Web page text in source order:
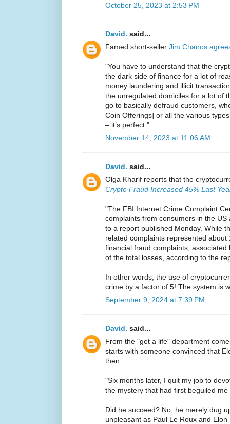
October 25, 2023 at 2:53 PM
David. said...
Famed short-seller Jim Chanos
"You have to understand that the
the dark side of finance for a lot of
money laundering and illicit
the unregulated domiciles for a lot of
go to basically defraud customers,
Coin Offerings] or all the various
– it’s perfect."
November 14, 2023 at 11:06 AM
David. said...
Olga Kharif reports that the
Crypto Fraud Increased 45% Last
"The FBI Internet Crime Complaint
complaints from consumers in the
to a report published Monday. While
related complaints represented
financial fraud complaints,
of the total losses, according to the
In other words, the use of
crime by a factor of 5! The system is
September 9, 2024 at 7:39 PM
David. said...
From the "get a life" department
starts with someone convinced that
then:
"Six months later, I quit my job to
the mystery that had first beguiled
Did he succeed? No, he merely dug
unpleasant as Paul Le Roux and